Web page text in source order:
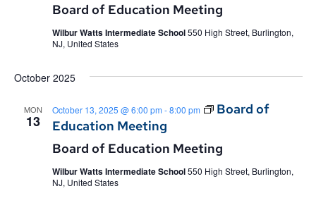
Board of Education Meeting
Wilbur Watts Intermediate School550 High Street, Burlington,
NJ, United States
October 2025
MON
13
Board of Education Meeting
October 13, 2025 @ 6:00 pm -8:00 pm
Board of
Education Meeting
Wilbur Watts Intermediate School550 High Street, Burlington,
NJ, United States